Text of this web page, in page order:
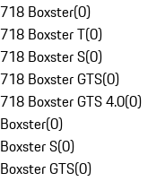
718 Boxster(0)
718 Boxster T(0)
718 Boxster S(0)
718 Boxster GTS(0)
718 Boxster GTS 4.0(0)
Boxster(0)
Boxster S(0)
Boxster GTS(0)